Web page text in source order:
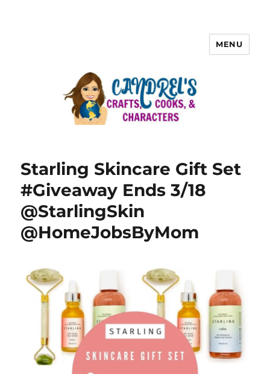
MENU
Starling Skincare Gift Set
#Giveaway Ends 3/18
@StarlingSkin
@HomeJobsByMom